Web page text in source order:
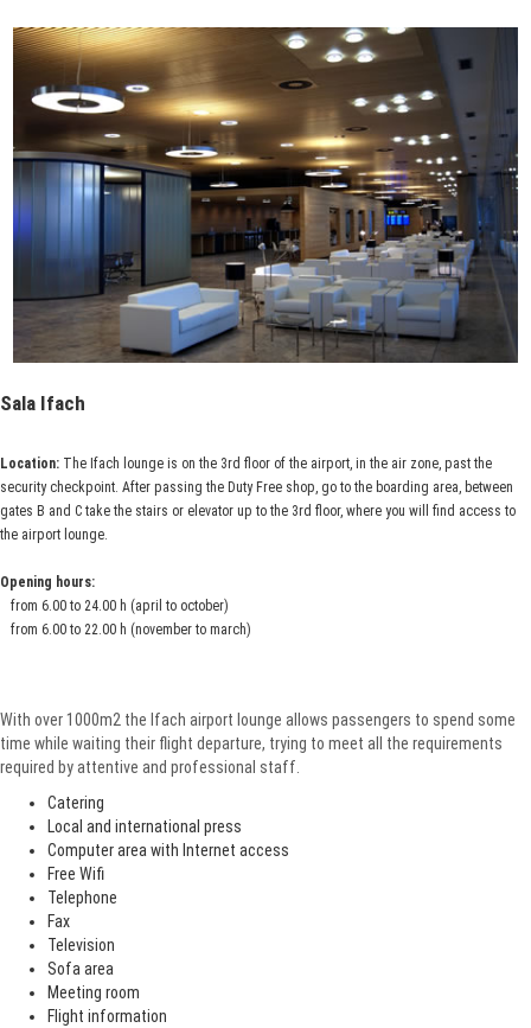
Sala Ifach
Location: The Ifach lounge is on the 3rd floor of the airport, in the air zone, past the
security checkpoint. After passing the Duty Free shop, go to the boarding area, between
gates B and C take the stairs or elevator up to the 3rd floor, where you will find access to
the airport lounge.
Opening hours:
from 6.00 to 24.00 h (april to october)
from 6.00 to 22.00 h (november to march)
With over 1000m2 the Ifach airport lounge allows passengers to spend some
time while waiting their flight departure, trying to meet all the requirements
required by attentive and professional staff.
Catering
Local and international press
Computer area with Internet access
Free Wifi
Telephone
Fax
Television
Sofa area
Meeting room
Flight information